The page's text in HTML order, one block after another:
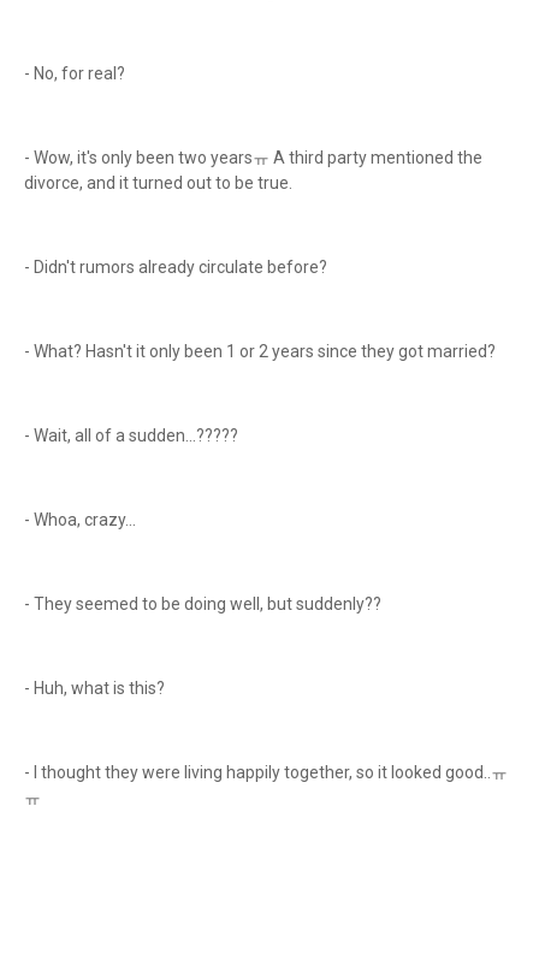
- No, for real?
- Wow, it's only been two yearsㅠ A third party mentioned the
divorce, and it turned out to be true.
- Didn't rumors already circulate before?
- What? Hasn't it only been 1 or 2 years since they got married?
- Wait, all of a sudden...?????
- Whoa, crazy...
- They seemed to be doing well, but suddenly??
- Huh, what is this?
- I thought they were living happily together, so it looked good..ㅠ
ㅠ